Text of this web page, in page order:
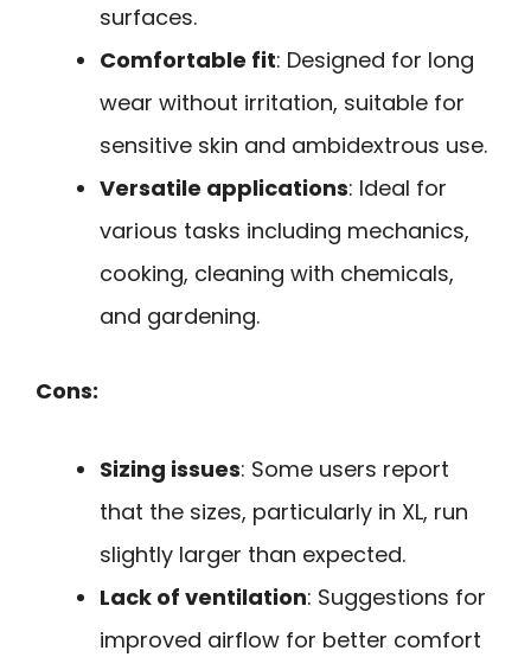
surfaces.
Comfortable fit: Designed for long
wear without irritation, suitable for
sensitive skin and ambidextrous use.
Versatile applications: Ideal for
various tasks including mechanics,
cooking, cleaning with chemicals,
and gardening.
Cons:
Sizing issues: Some users report
that the sizes, particularly in XL, run
slightly larger than expected.
Lack of ventilation: Suggestions for
improved airflow for better comfort